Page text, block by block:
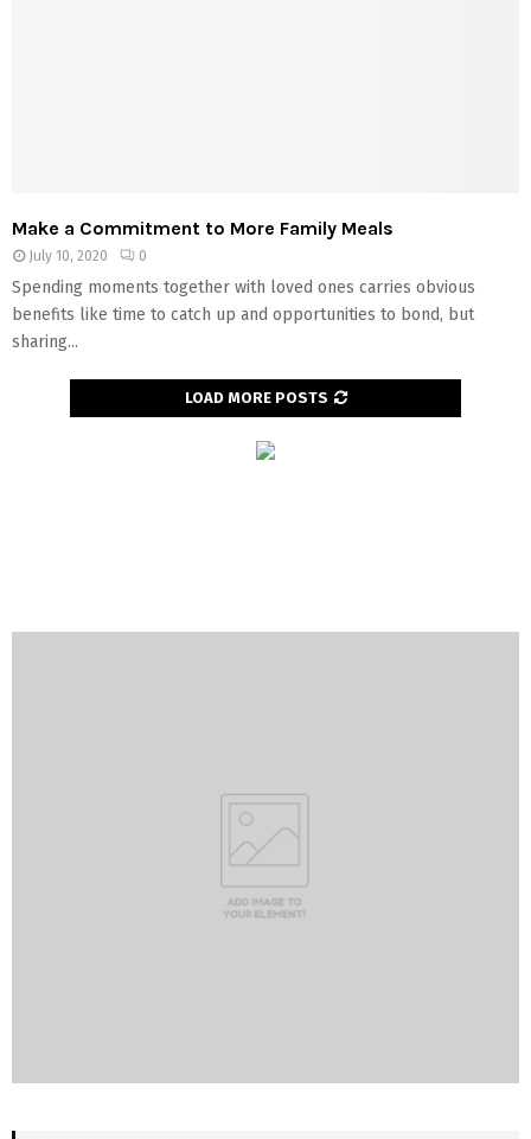
Make a Commitment to More Family Meals
July 10, 2020 0
Spending moments together with loved ones carries obvious
benefits like time to catch up and opportunities to bond, but
sharing...
LOAD MORE POSTS